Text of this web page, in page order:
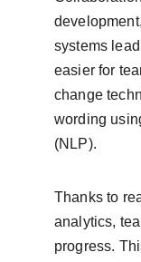
systems
easier for
change
wording
(NLP).
Thanks to
analytics,
progress.